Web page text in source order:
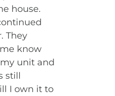
house.
They
know
unit and
still
I own it to